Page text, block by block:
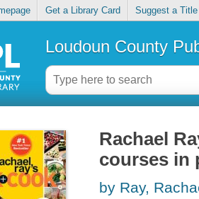
Get a Library Card Suggest a Title
Loudoun County
Rachael
courses in
by Ray,